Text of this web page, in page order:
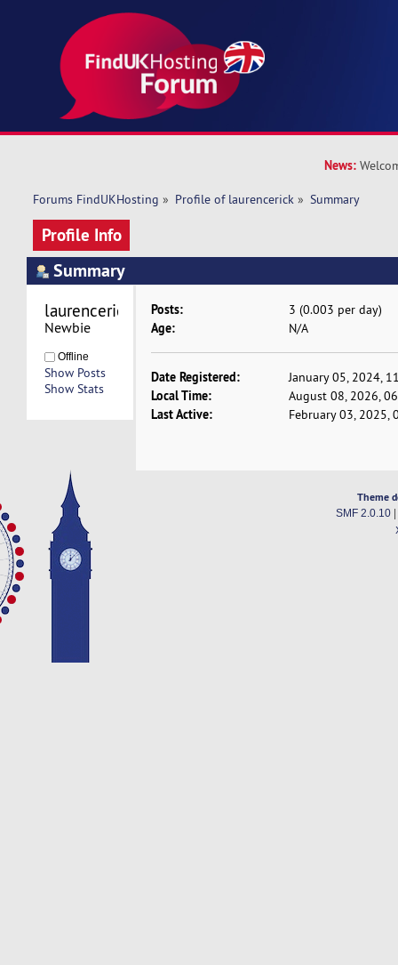
News:
Forums FindUKHosting » Profile of laurencerick » Summary
Profile Info
Summary
Newbie
Offline
Show Posts
Show Stats
Posts: 3 (0.003 per day)
Age: N/A
Date Registered: January 05, 2024,
Local Time: August 08, 2026,
Last Active: February 03, 2025,
Theme
SMF 2.0.10|